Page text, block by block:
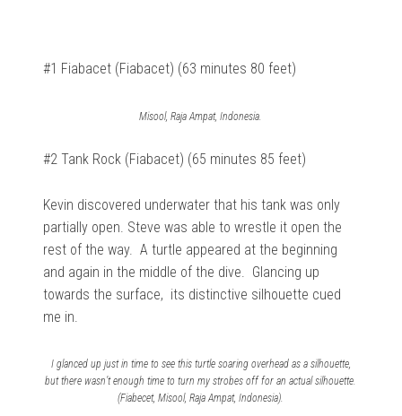
#1 Fiabacet (Fiabacet) (63 minutes 80 feet)
Misool, Raja Ampat, Indonesia.
#2 Tank Rock (Fiabacet) (65 minutes 85 feet)
Kevin discovered underwater that his tank was only
partially open. Steve was able to wrestle it open the
rest of the way. A turtle appeared at the beginning
and again in the middle of the dive.
Glancing up
towards the surface, its distinctive silhouette cued
me in.
I glanced up just in time to see this turtle soaring overhead as a silhouette,
but there wasn’t enough time to turn my strobes off for an actual silhouette.
(Fiabecet, Misool, Raja Ampat, Indonesia).